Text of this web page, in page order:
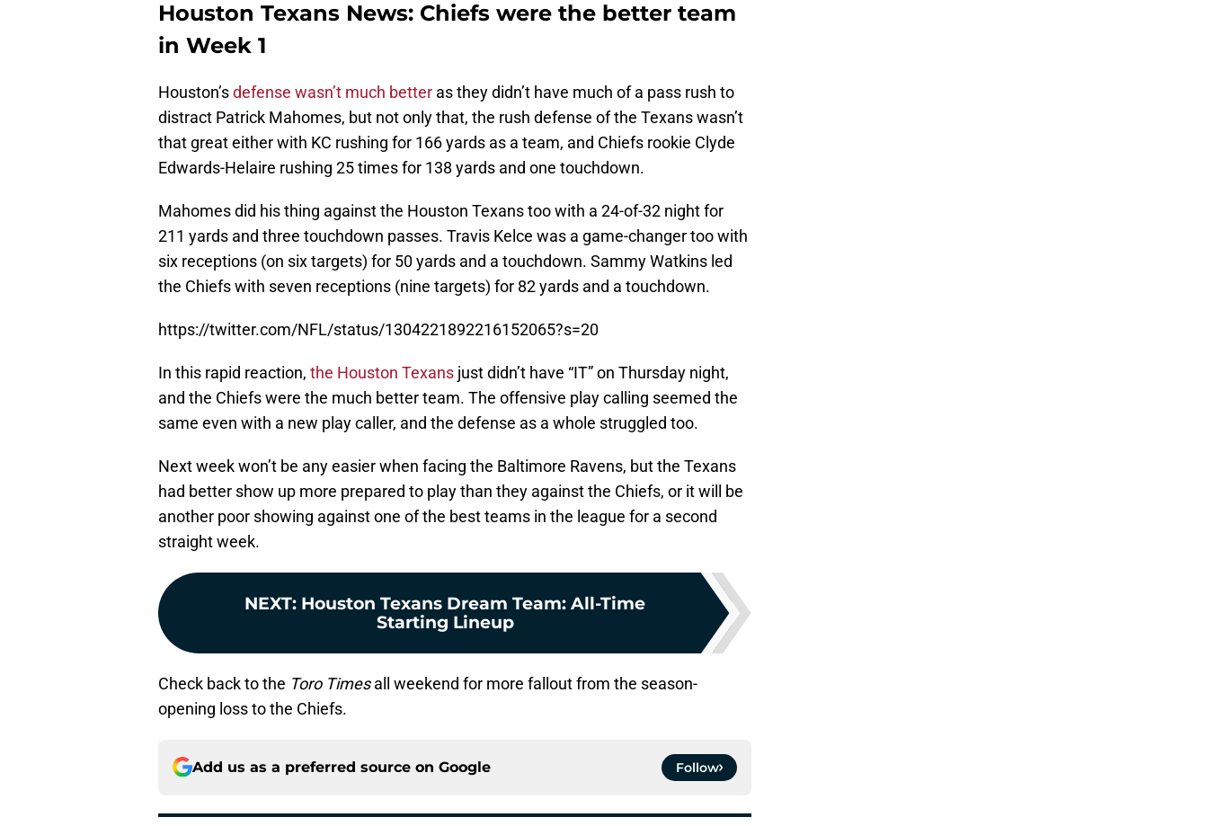
Houston Texans News: Chiefs were the better team
in Week 1
Houston’sdefense wasn’t much better as they didn’t have much of a pass rush to
distract Patrick Mahomes, but not only that, the rush defense of the Texans wasn’t
that great either with KC rushing for 166 yards as a team, and Chiefs rookie Clyde
Edwards-Helaire rushing 25 times for 138 yards and one touchdown.
Mahomes did his thing against the Houston Texans too with a 24-of-32 night for
211 yards and three touchdown passes. Travis Kelce was a game-changer too with
six receptions (on six targets) for 50 yards and a touchdown. Sammy Watkins led
the Chiefs with seven receptions (nine targets) for 82 yards and a touchdown.
https://twitter.com/NFL/status/1304221892216152065?s=20
In this rapid reaction, the Houston Texans just didn’t have “IT” on Thursday night,
and the Chiefs were the much better team. The offensive play calling seemed the
same even with a new play caller, and the defense as a whole struggled too.
Next week won’t be any easier when facing the Baltimore Ravens, but the Texans
had better show up more prepared to play than they against the Chiefs, or it will be
another poor showing against one of the best teams in the league for a second
straight week.
NEXT: Houston Texans Dream Team: All-Time
Starting Lineup
Check back to the Toro Timesall weekend for more fallout from the season-
opening loss to the Chiefs.
Add us as a preferred source on Google Follow